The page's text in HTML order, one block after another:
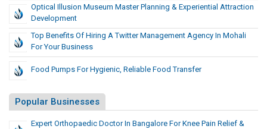
Optical Illusion Museum Master Planning & Experiential Attraction
Development
Top Benefits Of Hiring A Twitter Management Agency In Mohali
For Your Business
Food Pumps For Hygienic, Reliable Food Transfer
Popular Businesses
Expert Orthopaedic Doctor In Bangalore For Knee Pain Relief &